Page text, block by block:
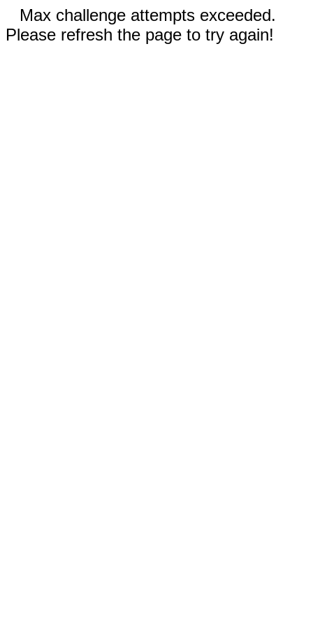
Max challenge attempts exceeded.
Please refresh the page to try again!